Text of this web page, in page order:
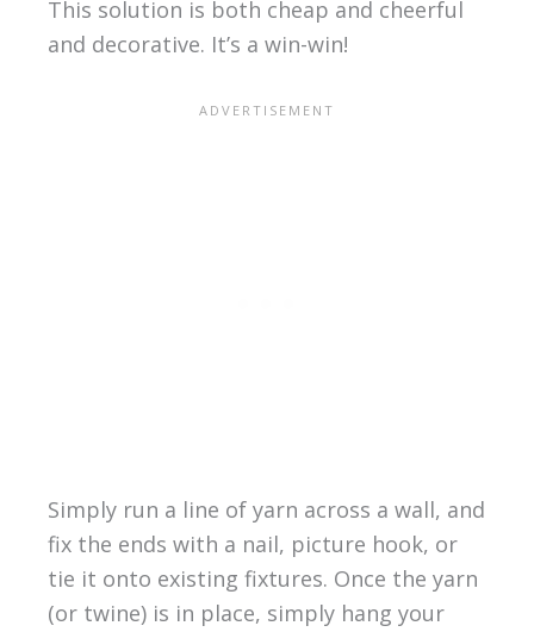
This solution is both cheap and cheerful
and decorative. It’s a win-win!
Simply run a line of yarn across a wall, and
fix the ends with a nail, picture hook, or
tie it onto existing fixtures. Once the yarn
(or twine) is in place, simply hang your